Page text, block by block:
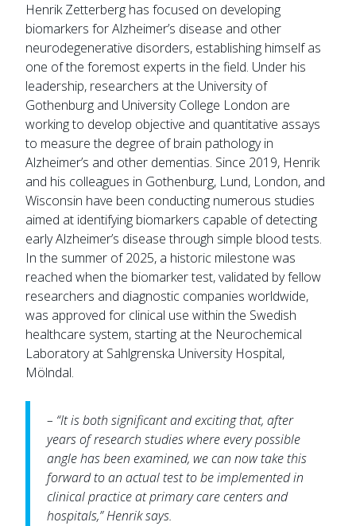
Henrik Zetterberg has focused on developing
biomarkers for Alzheimer’s disease and other
neurodegenerative disorders, establishing himself as
one of the foremost experts in the field. Under his
leadership, researchers at the University of
Gothenburg and University College London are
working to develop objective and quantitative assays
to measure the degree of brain pathology in
Alzheimer’s and other dementias. Since 2019, Henrik
and his colleagues in Gothenburg, Lund, London, and
Wisconsin have been conducting numerous studies
aimed at identifying biomarkers capable of detecting
early Alzheimer’s disease through simple blood tests.
In the summer of 2025, a historic milestone was
reached when the biomarker test, validated by fellow
researchers and diagnostic companies worldwide,
was approved for clinical use within the Swedish
healthcare system, starting at the Neurochemical
Laboratory at Sahlgrenska University Hospital,
Mölndal.
– “It is both significant and exciting that, after
years of research studies where every possible
angle has been examined, we can now take this
forward to an actual test to be implemented in
clinical practice at primary care centers and
hospitals,” Henrik says.